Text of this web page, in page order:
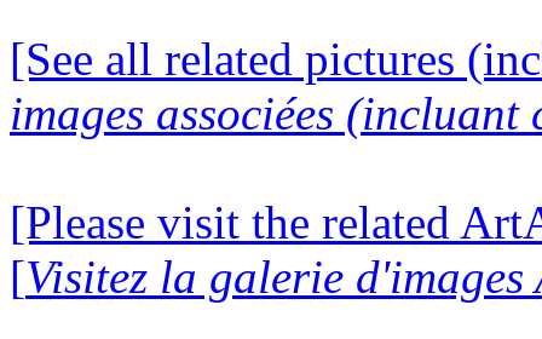
[See all related pictures
images associées (incluant
[Please visit the related
[Visitez la galerie d'images